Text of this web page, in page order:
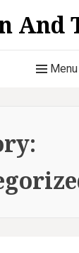
And
Menu